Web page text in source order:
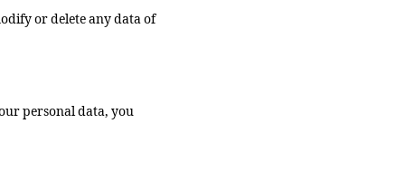
or delete any data of
personal data, you